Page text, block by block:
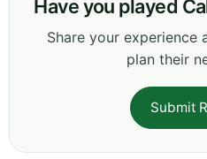
Have you played
Share your experience
plan their
Submit